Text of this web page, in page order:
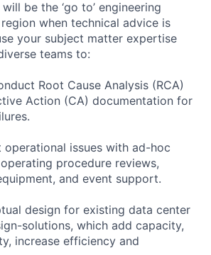
be the ‘go to’ engineering
when technical advice is
your subject matter expertise
teams to:
Root Cause Analysis (RCA)
Action (CA) documentation for
issues with ad-hoc
procedure reviews,
and event support.
design for existing data center
solutions, which add capacity,
increase efficiency and